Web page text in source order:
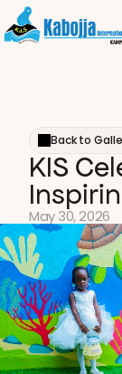
Back to
KIS
May 30, 2026